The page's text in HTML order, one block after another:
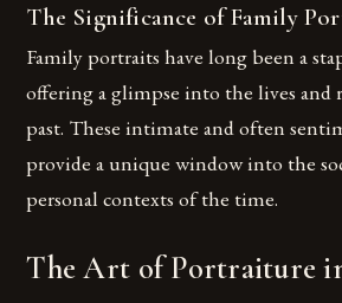
The Significance of Family
Family portraits have long been a
offering a glimpse into the lives and
past. These intimate and often
provide a unique window into the
personal contexts of the time.
The Art of Portraiture in